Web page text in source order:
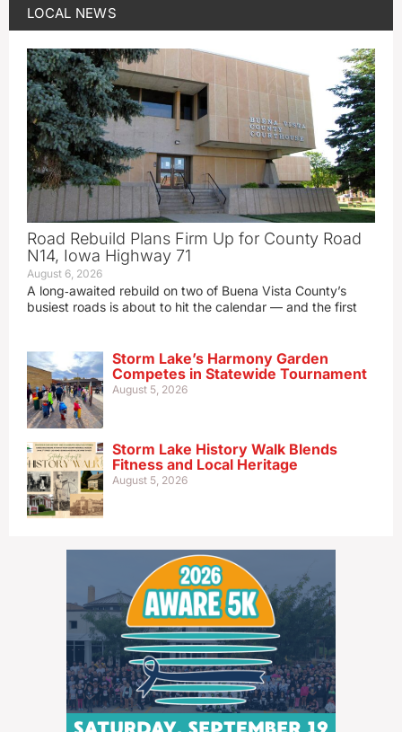
LOCAL NEWS
Road Rebuild Plans Firm Up for County Road
N14, Iowa Highway 71
August 6, 2026
A long‑awaited rebuild on two of Buena Vista County’s
busiest roads is about to hit the calendar — and the first
Storm Lake’s Harmony Garden
Competes in Statewide Tournament
August 5, 2026
Storm Lake History Walk Blends
Fitness and Local Heritage
August 5, 2026